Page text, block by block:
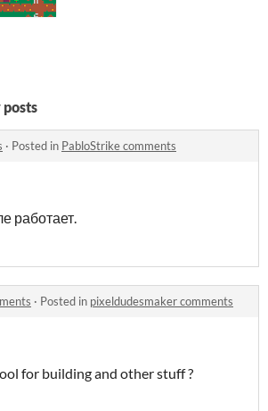
· Posted in PabloStrike comments
работает.
· Posted in pixeldudesmaker comments
for building and other stuff ?